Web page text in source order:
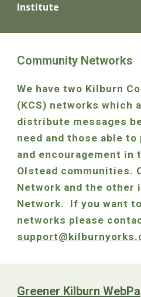
Institute
Community Networks
We have two Kilburn
(KCS) networks which
distribute messages
need and those able
and encouragement in
Olstead communities.
Network and the other
Network. If you want
networks please
Greener Kilburn